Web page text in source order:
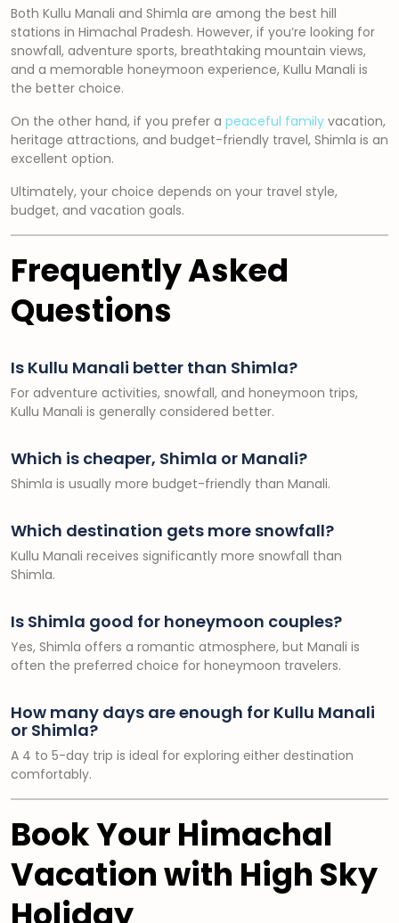
Both Kullu Manali and Shimla are among the best hill
stations in Himachal Pradesh. However, if you’re looking for
snowfall, adventure sports, breathtaking mountain views,
and a memorable honeymoon experience, Kullu Manali is
the better choice.
On the other hand, if you prefer a peaceful family vacation,
heritage attractions, and budget-friendly travel, Shimla is an
excellent option.
Ultimately, your choice depends on your travel style,
budget, and vacation goals.
Frequently Asked
Questions
Is Kullu Manali better than Shimla?
For adventure activities, snowfall, and honeymoon trips,
Kullu Manali is generally considered better.
Which is cheaper, Shimla or Manali?
Shimla is usually more budget-friendly than Manali.
Which destination gets more snowfall?
Kullu Manali receives significantly more snowfall than
Shimla.
Is Shimla good for honeymoon couples?
Yes, Shimla offers a romantic atmosphere, but Manali is
often the preferred choice for honeymoon travelers.
How many days are enough for Kullu Manali
or Shimla?
A 4 to 5-day trip is ideal for exploring either destination
comfortably.
Book Your Himachal
Vacation with High Sky